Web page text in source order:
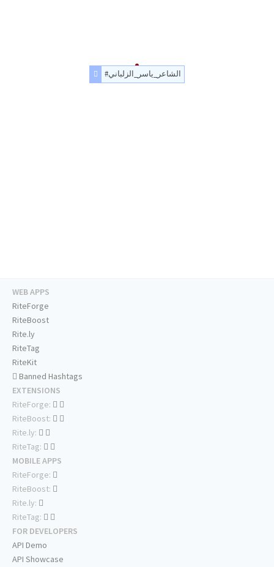
#الشاعر_ياسر_الزلباني
WEB APPS
RiteForge
RiteBoost
Rite.ly
RiteTag
RiteKit
Banned Hashtags
EXTENSIONS
RiteForge:
RiteBoost:
Rite.ly:
RiteTag:
MOBILE APPS
RiteForge:
RiteBoost:
Rite.ly:
RiteTag:
FOR DEVELOPERS
API Demo
API Showcase